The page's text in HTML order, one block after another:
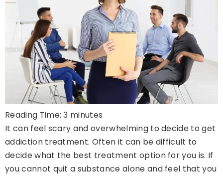
Reading Time:3 minutes
It can feel scary and overwhelming to decide to get
addiction treatment. Often it can be difficult to
decide what the best treatment option for you is. If
you cannot quit a substance alone and feel that you